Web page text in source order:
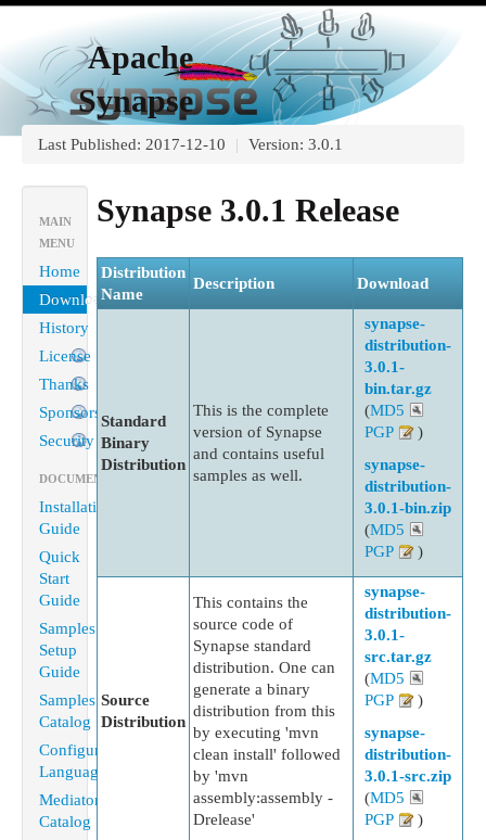
Apache
Synapse
Last Published: 2017-12-10 | Version: 3.0.1
MAIN
MENU
Home
Download
History
License
Thanks
Sponsorship
Security
DOCUMENTATION
Installation
Guide
Quick
Start
Guide
Samples
Setup
Guide
Samples
Catalog
Configuration
Language
Mediators
Catalog
Synapse 3.0.1 Release
Distribution
Name
Description Download
Standard
Binary
Distribution
This is the complete
version of Synapse
and contains useful
samples as well.
synapse-
distribution-
3.0.1-
bin.tar.gz
(MD5
PGP
)
synapse-
distribution-
3.0.1-bin.zip
(MD5
PGP
)
Source
Distribution
This contains the
source code of
Synapse standard
distribution. One can
generate a binary
distribution from this
by executing 'mvn
clean install' followed
by 'mvn
assembly:assembly -
Drelease'
synapse-
distribution-
3.0.1-
src.tar.gz
(MD5
PGP
)
synapse-
distribution-
3.0.1-src.zip
(MD5
PGP
)